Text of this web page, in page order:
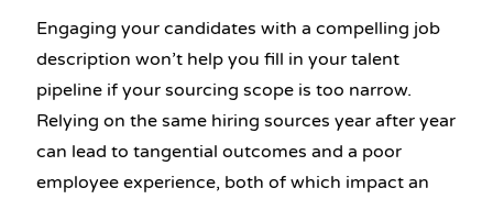
Engaging your candidates with a compelling job
description won’t help you fill in your talent
pipeline if your sourcing scope is too narrow.
Relying on the same hiring sources year after year
can lead to tangential outcomes and a poor
employee experience, both of which impact an